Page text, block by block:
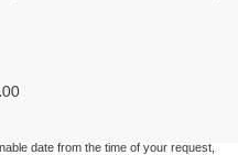
to ensure the accuracy of the
All vehicles are subject to prior
date from the time of your request,